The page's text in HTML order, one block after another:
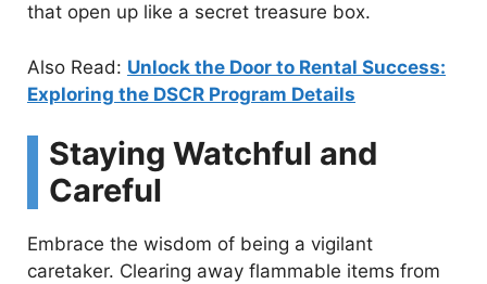
that open up like a secret treasure box.
Also Read: Unlock the Door to Rental Success:
Exploring the DSCR Program Details
Staying Watchful and
Careful
Embrace the wisdom of being a vigilant
caretaker. Clearing away flammable items from